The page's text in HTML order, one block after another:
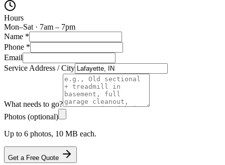
Hours
Mon–Sat · 7am – 7pm
Name *
Phone *
Email
Service Address / City
What needs to go?
Photos (optional)
Up to 6 photos, 10 MB each.
Get a Free Quote